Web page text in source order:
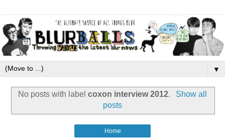
▼
No posts with labelcoxon interview 2012.
Show all
posts
Home